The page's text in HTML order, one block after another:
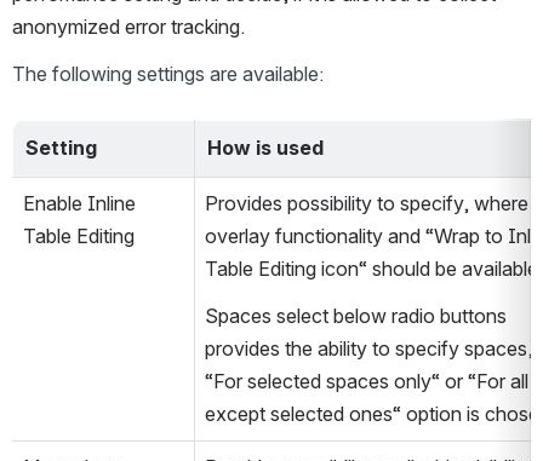
anonymized error tracking.
The following settings are available:
Setting How is used
Enable Inline
Table Editing
Provides possibility to specify, where
overlay functionality and “Wrap to
Table Editing icon“ should be available.
Spaces select below radio buttons
provides the ability to specify spaces,
“For selected spaces only“ or “For all
except selected ones“ option is